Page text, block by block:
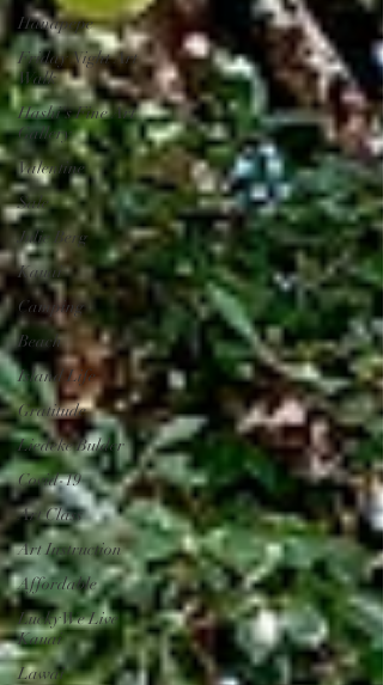
Hanapepe
Friday Night Art
Walk
Hashi's Fine Art
Gallery
Valentine
Sale
Julie Berg
Kauai
Camping
Beach
Island Life
Gratitude
Liedeke Bulder
Covid-19
Art Class
Art Instruction
Affordable
Lucky We Live
Kauai
Lawai